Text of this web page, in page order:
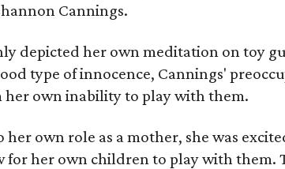
Cannings.
depicted her own meditation on toy
type of innocence, Cannings'
her own inability to play with them.
her own role as a mother, she was
for her own children to play with them.